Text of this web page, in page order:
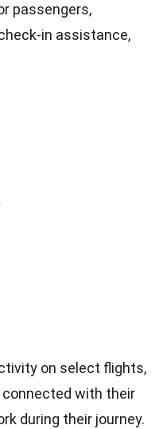
passengers,
in assistance,
on select flights,
with their
during their journey.